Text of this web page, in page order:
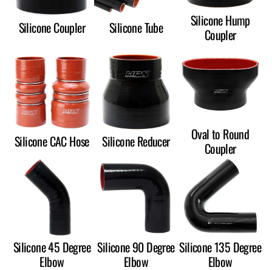
Silicone Coupler Silicone Tube
Silicone Hump
Coupler
Silicone CAC Hose Silicone Reducer
Oval to Round
Coupler
Silicone 45 Degree
Elbow
Silicone 90 Degree
Elbow
Silicone 135 Degree
Elbow